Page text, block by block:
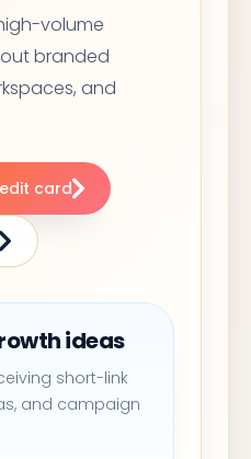
volume
branded
and
card
ideas
short-link
and campaign